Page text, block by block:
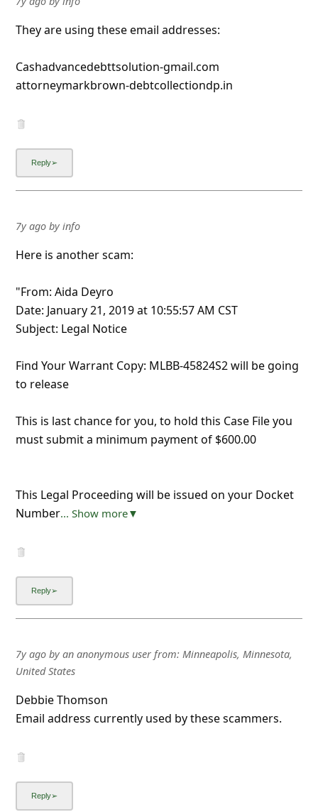
They are using these email addresses:
Cashadvancedebttsolution-gmail.com
attorneymarkbrown-debtcollectiondp.in
7y agoby info
Here is another scam:
"From: Aida Deyro
Date: January 21, 2019 at 10:55:57 AM CST
Subject: Legal Notice
Find Your Warrant Copy: MLBB-45824S2 will be going
to release
This is last chance for you, to hold this Case File you
must submit a minimum payment of $600.00
This Legal Proceeding will be issued on your Docket
Number... Show more▼
7y agoby an anonymous userfrom: Minneapolis, Minnesota,
United States
Debbie Thomson
Email address currently used by these scammers.